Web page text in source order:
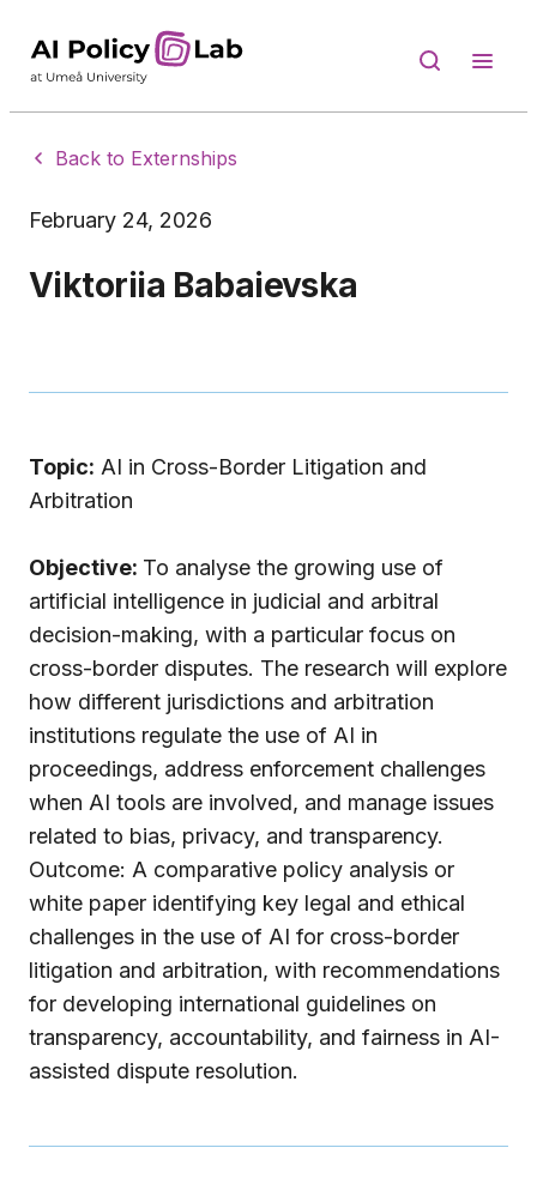
Back to Externships
February 24, 2026
Viktoriia Babaievska
Topic: AI in Cross-Border Litigation and
Arbitration
Objective: To analyse the growing use of
artificial intelligence in judicial and arbitral
decision-making, with a particular focus on
cross-border disputes. The research will explore
how different jurisdictions and arbitration
institutions regulate the use of AI in
proceedings, address enforcement challenges
when AI tools are involved, and manage issues
related to bias, privacy, and transparency.
Outcome: A comparative policy analysis or
white paper identifying key legal and ethical
challenges in the use of AI for cross-border
litigation and arbitration, with recommendations
for developing international guidelines on
transparency, accountability, and fairness in AI-
assisted dispute resolution.